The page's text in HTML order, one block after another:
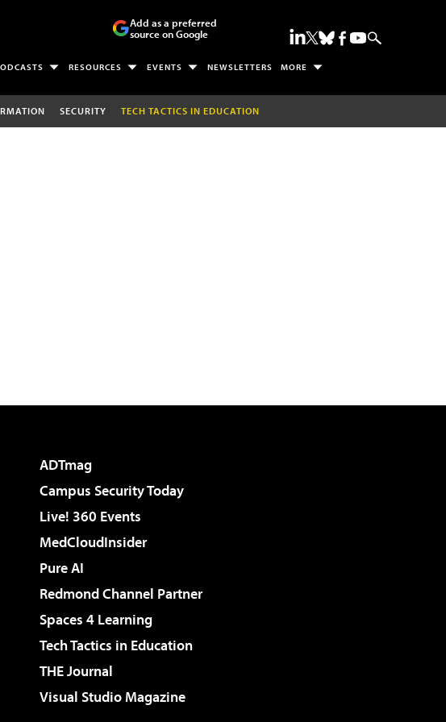
Add as a preferred
source on Google
RESOURCES EVENTS NEWSLETTERS MORE
SECURITY TECH TACTICS IN EDUCATION
ADTmag
Campus Security Today
Live! 360 Events
MedCloudInsider
Pure AI
Redmond Channel Partner
Spaces 4 Learning
Tech Tactics in Education
THE Journal
Visual Studio Magazine